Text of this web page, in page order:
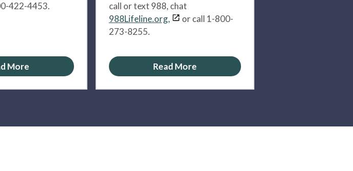
422-4453.
More
call or text 988, chat
988Lifeline.org,
or call 1-800-
273-8255.
Read More